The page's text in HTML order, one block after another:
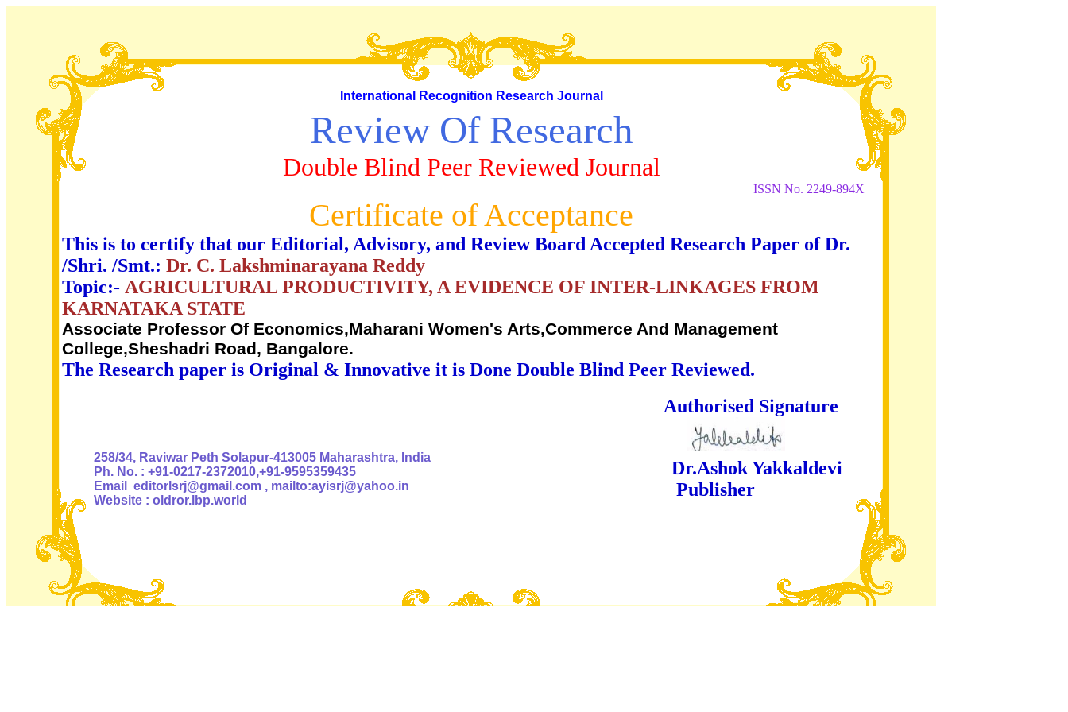
International Recognition Research Journal
Review Of Research
Double Blind Peer Reviewed Journal
ISSN No. 2249-894X
Certificate of Acceptance
This is to certify that our Editorial, Advisory, and Review Board Accepted Research Paper of Dr.
/Shri. /Smt.: Dr. C. Lakshminarayana Reddy
Topic:- AGRICULTURAL PRODUCTIVITY, A EVIDENCE OF INTER-LINKAGES FROM
KARNATAKA STATE
Associate Professor Of Economics,Maharani Women's Arts,Commerce And Management
College,Sheshadri Road, Bangalore.
The Research paper is Original & Innovative it is Done Double Blind Peer Reviewed.
Authorised Signature
258/34, Raviwar Peth Solapur-413005 Maharashtra, India
Ph. No. : +91-0217-2372010,+91-9595359435
Email editorlsrj@gmail.com , mailto:ayisrj@yahoo.in
Website : oldror.lbp.world
Dr.Ashok Yakkaldevi
Publisher